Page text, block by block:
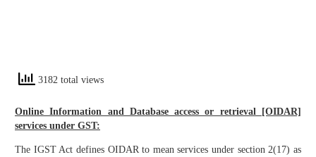
3182 total views
Online Information and Database access or retrieval [OIDAR]
services under GST:
The IGST Act defines OIDAR to mean services under section 2(17) as